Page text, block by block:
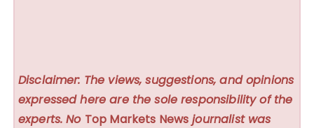
Disclaimer: The views, suggestions, and opinions
expressed here are the sole responsibility of the
experts. No Top Markets News journalist was